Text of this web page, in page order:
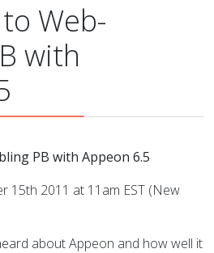
Web-
with
PB with Appeon 6.5
15th 2011 at 11am EST (New
about Appeon and how well it